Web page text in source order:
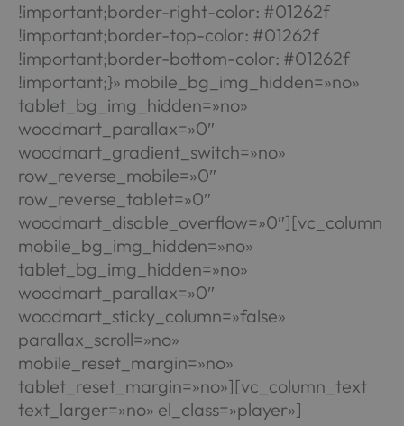
!important;border-right-color: #01262f
!important;border-top-color: #01262f
!important;border-bottom-color: #01262f
!important;}» mobile_bg_img_hidden=»no»
tablet_bg_img_hidden=»no»
woodmart_parallax=»0″
woodmart_gradient_switch=»no»
row_reverse_mobile=»0″
row_reverse_tablet=»0″
woodmart_disable_overflow=»0″][vc_column
mobile_bg_img_hidden=»no»
tablet_bg_img_hidden=»no»
woodmart_parallax=»0″
woodmart_sticky_column=»false»
parallax_scroll=»no»
mobile_reset_margin=»no»
tablet_reset_margin=»no»][vc_column_text
text_larger=»no» el_class=»player»]